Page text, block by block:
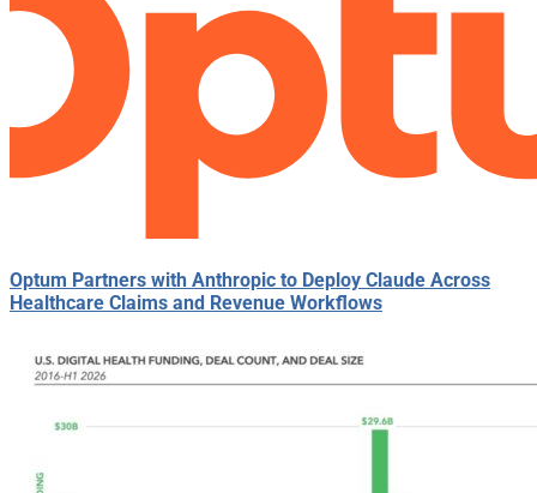
Optum Partners with Anthropic to Deploy Claude Across
Healthcare Claims and Revenue Workflows